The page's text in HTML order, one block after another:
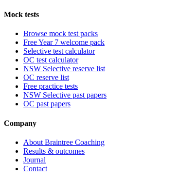
Mock tests
Browse mock test packs
Free Year 7 welcome pack
Selective test calculator
OC test calculator
NSW Selective reserve list
OC reserve list
Free practice tests
NSW Selective past papers
OC past papers
Company
About Braintree Coaching
Results & outcomes
Journal
Contact